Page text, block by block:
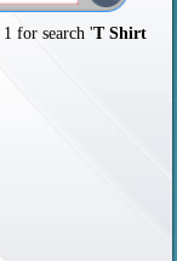
1 for search 'T Shirt